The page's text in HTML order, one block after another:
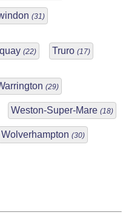
(31)
(22) Truro (17)
(29)
Weston-Super-Mare (18)
Wolverhampton (30)